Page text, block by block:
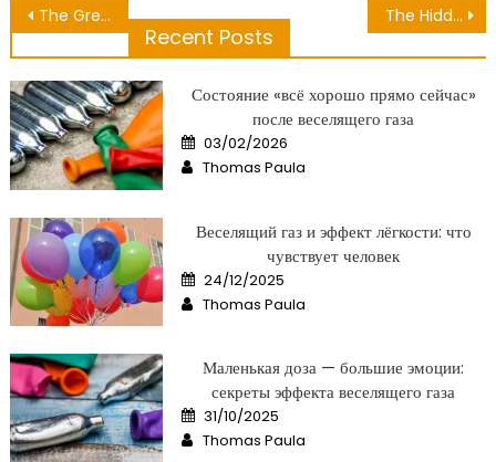
Post
navigation
The Greatest Guide To Medical Bringing Health The Hidden Truth on Excellent Health Condition Exposed
Recent Posts
Состояние «всё хорошо прямо сейчас»
после веселящего газа
Posted
on
03/02/2026
Author
Thomas Paula
Веселящий газ и эффект лёгкости: что
чувствует человек
Posted
on
24/12/2025
Author
Thomas Paula
Маленькая доза — большие эмоции:
секреты эффекта веселящего газа
Posted
on
31/10/2025
Author
Thomas Paula